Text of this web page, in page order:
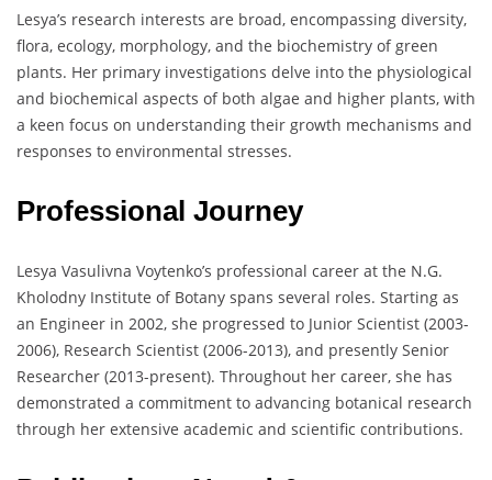
Lesya’s research interests are broad, encompassing diversity,
flora, ecology, morphology, and the biochemistry of green
plants. Her primary investigations delve into the physiological
and biochemical aspects of both algae and higher plants, with
a keen focus on understanding their growth mechanisms and
responses to environmental stresses.
Professional Journey
Lesya Vasulivna Voytenko’s professional career at the N.G.
Kholodny Institute of Botany spans several roles. Starting as
an Engineer in 2002, she progressed to Junior Scientist (2003-
2006), Research Scientist (2006-2013), and presently Senior
Researcher (2013-present). Throughout her career, she has
demonstrated a commitment to advancing botanical research
through her extensive academic and scientific contributions.